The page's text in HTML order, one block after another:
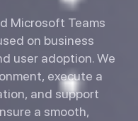
Microsoft Teams
on business
user adoption. We
execute a
and support
a smooth,